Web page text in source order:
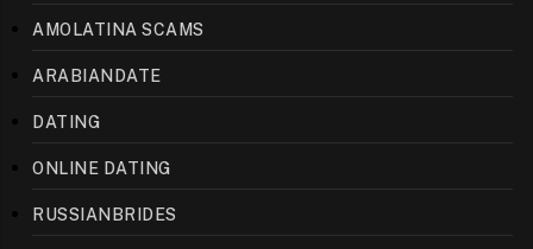
AMOLATINA SCAMS
ARABIANDATE
DATING
ONLINE DATING
RUSSIANBRIDES